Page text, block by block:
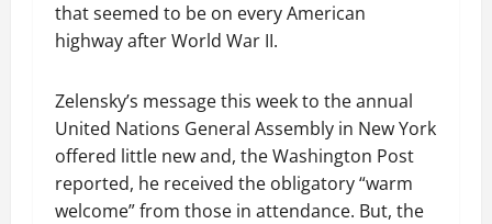
that seemed to be on every American
highway after World War II.
Zelensky’s message this week to the annual
United Nations General Assembly in New York
offered little new and, the Washington Post
reported, he received the obligatory “warm
welcome” from those in attendance. But, the